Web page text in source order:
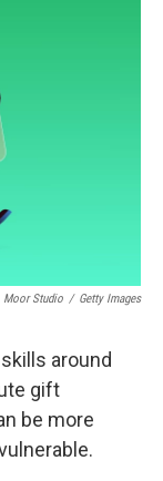
Moor Studio / Getty Images
around
gift
be more